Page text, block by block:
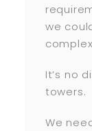
we
It’s no
towers.
We